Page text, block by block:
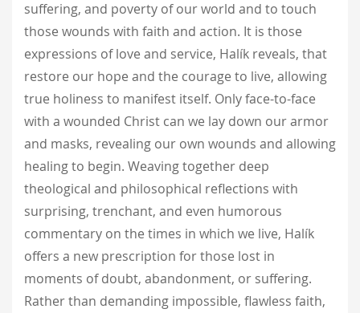
suffering, and poverty of our world and to touch
those wounds with faith and action. It is those
expressions of love and service, Halík reveals, that
restore our hope and the courage to live, allowing
true holiness to manifest itself. Only face-to-face
with a wounded Christ can we lay down our armor
and masks, revealing our own wounds and allowing
healing to begin. Weaving together deep
theological and philosophical reflections with
surprising, trenchant, and even humorous
commentary on the times in which we live, Halík
offers a new prescription for those lost in
moments of doubt, abandonment, or suffering.
Rather than demanding impossible, flawless faith,